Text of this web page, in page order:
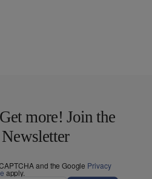
more! Join the
and the Google Privacy
apply.